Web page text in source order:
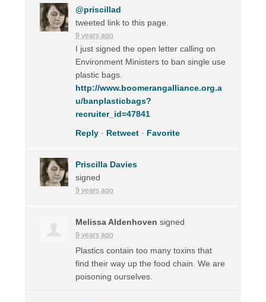
@priscillad
tweeted link to this page.
9 years ago
I just signed the open letter calling on
Environment Ministers to ban single use
plastic bags.
http://www.boomerangalliance.org.a
u/banplasticbags?
recruiter_id=47841
Reply · Retweet · Favorite
Priscilla Davies
signed
9 years ago
Melissa Aldenhoven signed
9 years ago
Plastics contain too many toxins that
find their way up the food chain. We are
poisoning ourselves.